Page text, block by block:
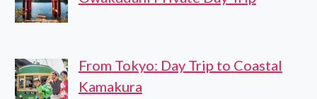
From Tokyo: Day Trip to Coastal
Kamakura